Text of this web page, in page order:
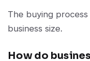
The buying
business size.
How do